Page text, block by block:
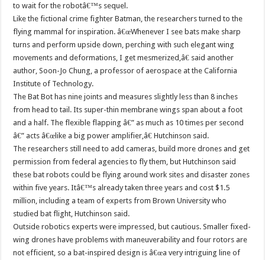
to wait for the robotâ€™s sequel.
Like the fictional crime fighter Batman, the researchers turned to the
flying mammal for inspiration. â€œWhenever I see bats make sharp
turns and perform upside down, perching with such elegant wing
movements and deformations, I get mesmerized,â€ said another
author, Soon-Jo Chung, a professor of aerospace at the California
Institute of Technology.
The Bat Bot has nine joints and measures slightly less than 8 inches
from head to tail. Its super-thin membrane wings span about a foot
and a half. The flexible flapping â€” as much as 10 times per second
â€” acts â€œlike a big power amplifier,â€ Hutchinson said.
The researchers still need to add cameras, build more drones and get
permission from federal agencies to fly them, but Hutchinson said
these bat robots could be flying around work sites and disaster zones
within five years. Itâ€™s already taken three years and cost $1.5
million, including a team of experts from Brown University who
studied bat flight, Hutchinson said.
Outside robotics experts were impressed, but cautious. Smaller fixed-
wing drones have problems with maneuverability and four rotors are
not efficient, so a bat-inspired design is â€œa very intriguing line of